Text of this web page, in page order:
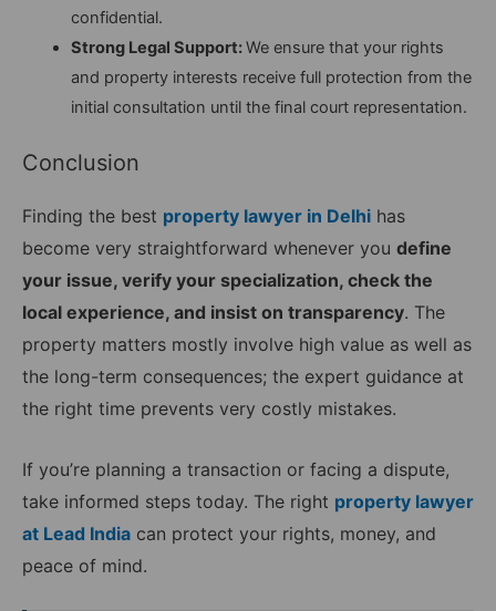
confidential.
Strong Legal Support:We ensure that your rights
and property interests receive full protection from the
initial consultation until the final court representation.
Conclusion
Finding the best property lawyer in Delhi has
become very straightforward whenever you define
your issue, verify your specialization, check the
local experience, and insist on transparency. The
property matters mostly involve high value as well as
the long-term consequences; the expert guidance at
the right time prevents very costly mistakes.
If you’re planning a transaction or facing a dispute,
take informed steps today. The right property lawyer
at Lead India can protect your rights, money, and
peace of mind.